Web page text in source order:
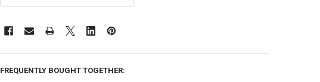
FREQUENTLY BOUGHT TOGETHER: